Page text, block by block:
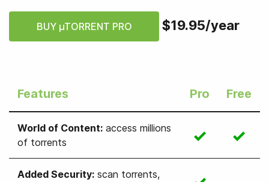
BUY µTORRENT PRO $19.95/year
Features Pro Free
World of Content: access millions
of torrents
Added Security: scan torrents,